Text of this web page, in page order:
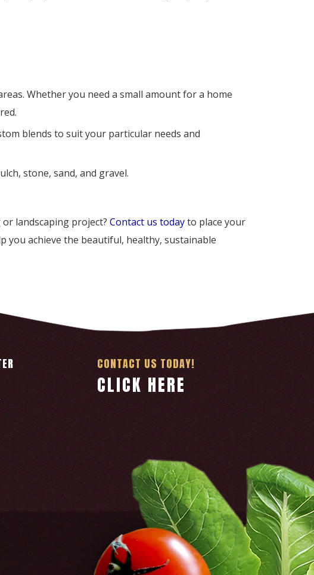
Whether you need a small amount for a home
blends to suit your particular needs and
stone, sand, and gravel.
landscaping project? Contact us todayto place your
you achieve the beautiful, healthy, sustainable
CONTACT US TODAY!
CLICK HERE